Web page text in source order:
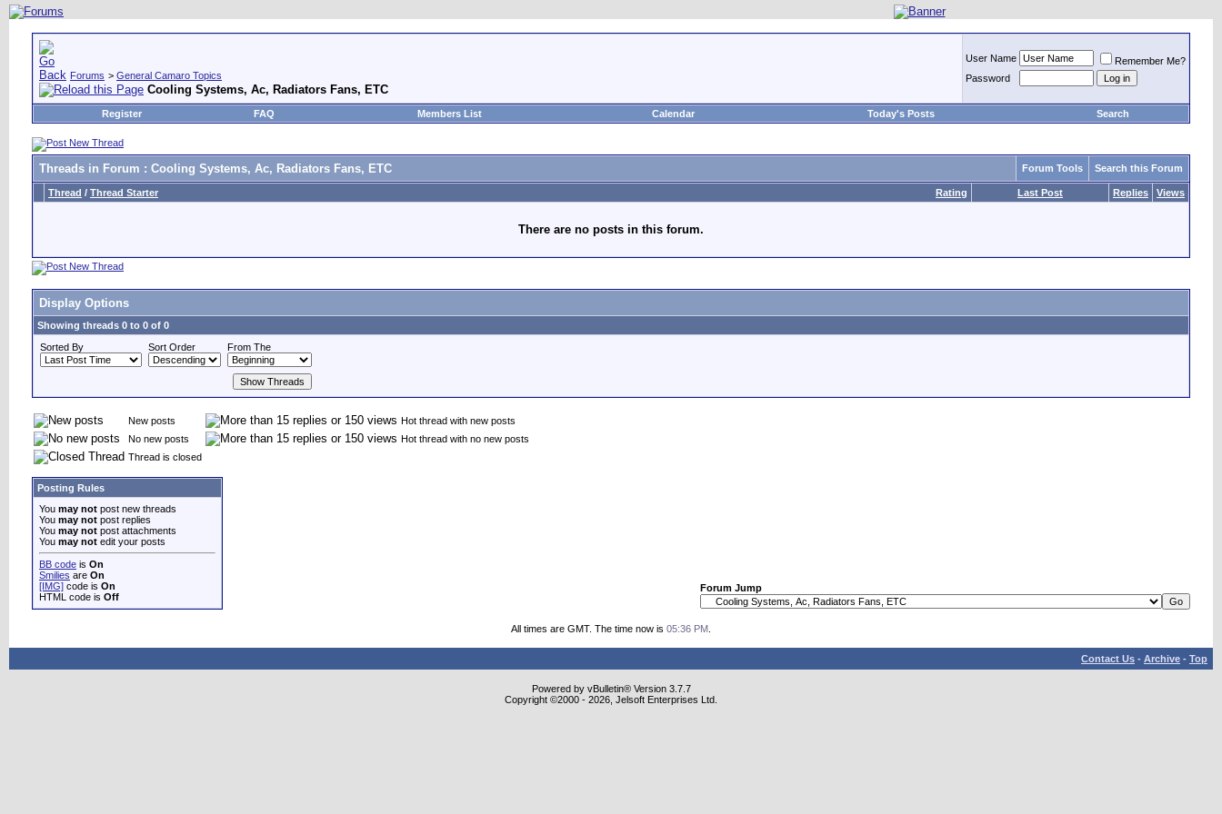
Forums > General Camaro Topics
Cooling Systems, Ac, Radiators Fans, ETC
User Name
Remember Me?
Password
Register FAQ Members List Calendar Today's Posts Search
Threads in Forum : Cooling Systems, Ac, Radiators Fans, ETC Forum Tools Search this Forum
Rating
Thread / Thread Starter Last Post Replies Views
There are no posts in this forum.
Display Options
Showing threads 0 to 0 of 0
Sorted By
Sort Order From The
New posts
Hot thread with new posts
No new posts
Hot thread with no new posts
Thread is closed
Posting Rules
You may not post new threads
You may not post replies
You may not post attachments
You may not edit your posts
BB code is On
Smilies are On
[IMG] code is On
HTML code is Off
Forum Jump
All times are GMT. The time now is 05:36 PM
Contact Us - Archive - Top
Powered by vBulletin® Version 3.7.7
Copyright ©2000 - 2026, Jelsoft Enterprises Ltd.